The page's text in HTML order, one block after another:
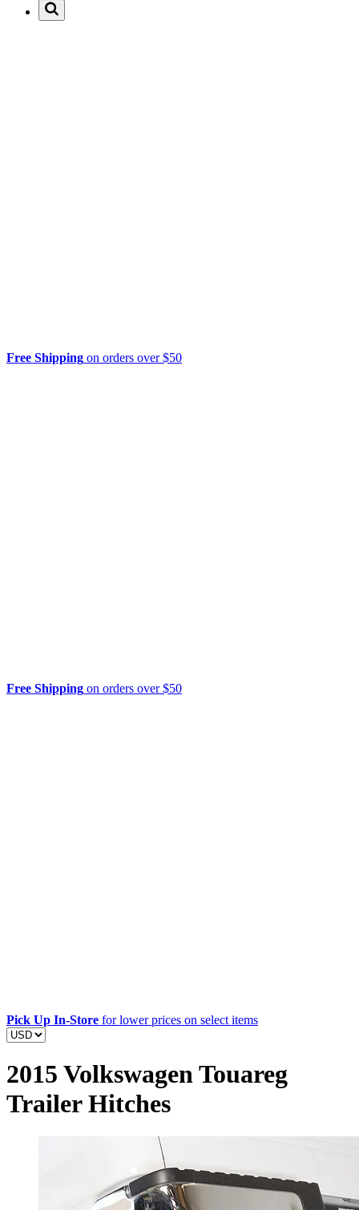
Free Shipping on orders over $50
Free Shipping on orders over $50
Pick Up In-Store for lower prices on select items
2015 Volkswagen Touareg
Trailer Hitches